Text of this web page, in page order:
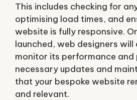
This includes checking for
optimising load times, and
website is fully responsive.
launched, web designers will
monitor its performance and
necessary updates and
that your bespoke website
and relevant.